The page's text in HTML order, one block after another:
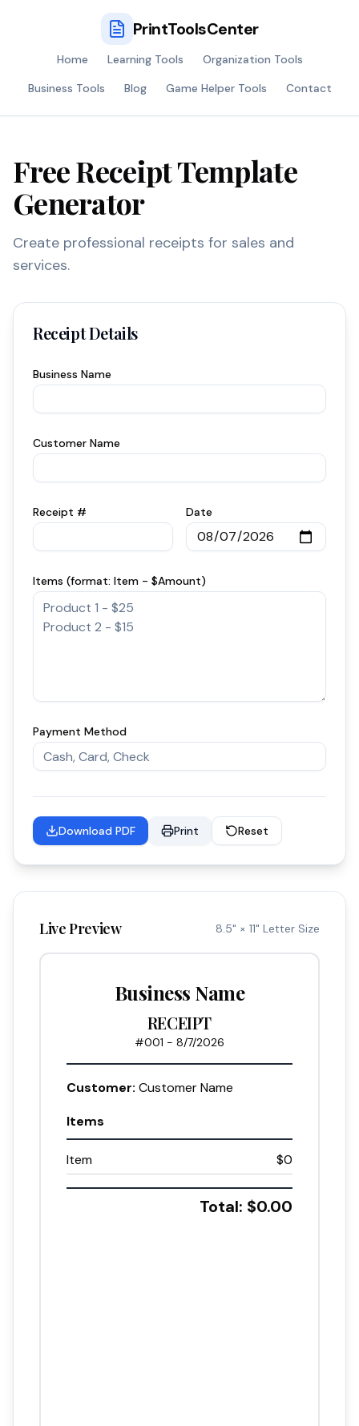
PrintToolsCenter
Home Learning Tools
Organization Tools
Business Tools
Blog Game Helper Tools Contact
Free Receipt Template
Generator
Create professional receipts for sales and
services.
Receipt Details
Business Name
Customer Name
Receipt # Date
Items (format: Item - $Amount)
Payment Method
Download PDF Print Reset
Live Preview 8.5" × 11" Letter Size
Business Name
RECEIPT
#001 - 8/7/2026
Customer: Customer Name
Items
Item $0
Total: $0.00